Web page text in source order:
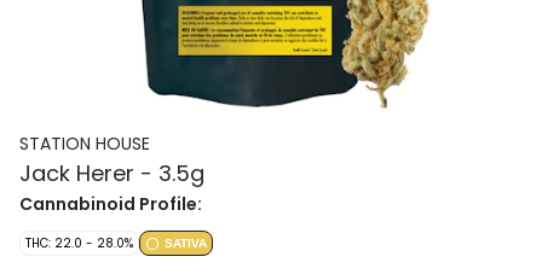
STATION HOUSE
Jack Herer - 3.5g
Cannabinoid Profile:
THC: 22.0 - 28.0% SATIVA